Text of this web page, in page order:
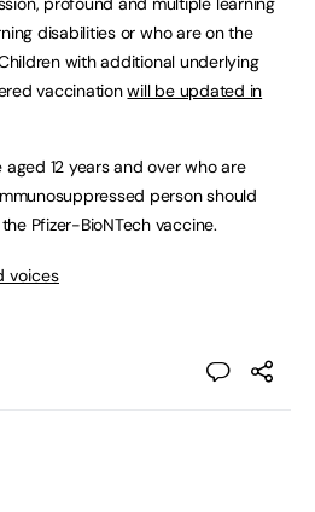
disabilities or who are on the
with additional underlying
vaccinationwill be updated in
12 years and over who are
person should
Pfizer-BioNTech vaccine.
voices